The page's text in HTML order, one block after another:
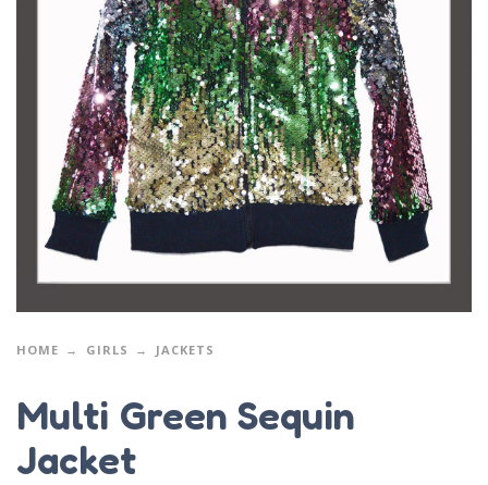
HOME GIRLS JACKETS
Multi Green Sequin
Jacket